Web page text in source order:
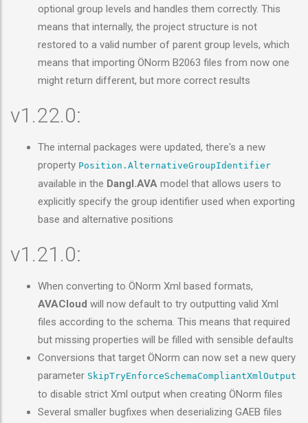
optional group levels and handles them correctly. This
means that internally, the project structure is not
restored to a valid number of parent group levels, which
means that importing ÖNorm B2063 files from now one
might return different, but more correct results
v1.22.0:
The internal packages were updated, there's a new
property Position.AlternativeGroupIdentifier
available in the Dangl.AVA model that allows users to
explicitly specify the group identifier used when exporting
base and alternative positions
v1.21.0:
When converting to ÖNorm Xml based formats,
AVACloud will now default to try outputting valid Xml
files according to the schema. This means that required
but missing properties will be filled with sensible defaults
Conversions that target ÖNorm can now set a new query
parameter SkipTryEnforceSchemaCompliantXmlOutput
to disable strict Xml output when creating ÖNorm files
Several smaller bugfixes when deserializing GAEB files